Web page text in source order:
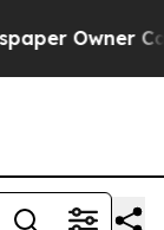
Owner